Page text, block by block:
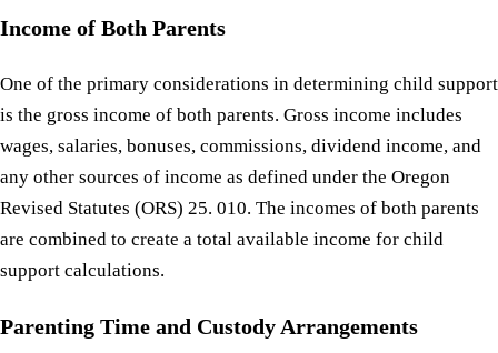
Income of Both Parents
One of the primary considerations in determining child support
is the gross income of both parents. Gross income includes
wages, salaries, bonuses, commissions, dividend income, and
any other sources of income as defined under the Oregon
Revised Statutes (ORS) 25. 010. The incomes of both parents
are combined to create a total available income for child
support calculations.
Parenting Time and Custody Arrangements